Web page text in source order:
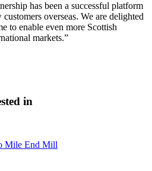
has been a successful platform
overseas. We are delighted
to enable even more Scottish
markets.”
in
Mile End Mill